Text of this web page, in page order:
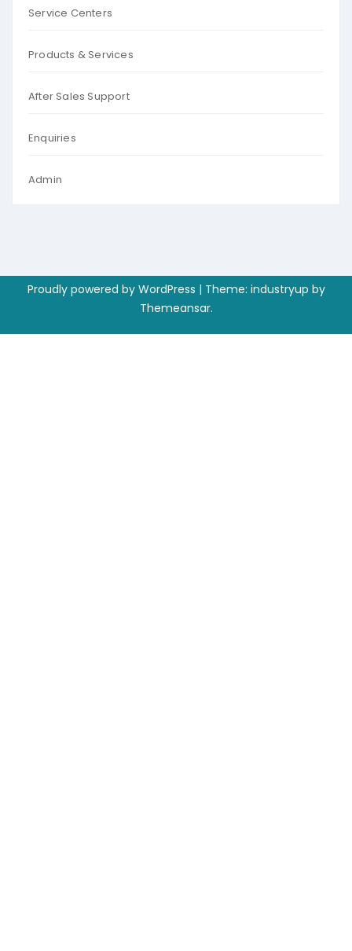
Service Centers
Products & Services
After Sales Support
Enquiries
Admin
Proudly powered by WordPress | Theme: industryup by
Themeansar.